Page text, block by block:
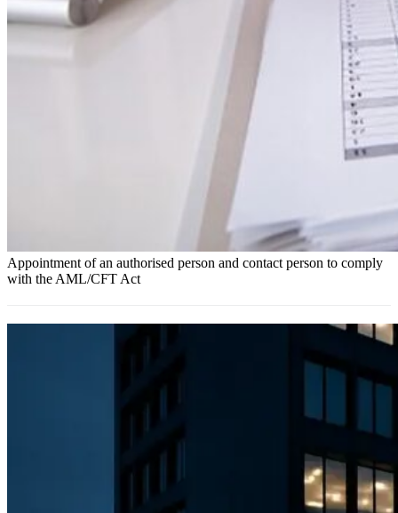
Appointment of an authorised person and contact person to comply
with the AML/CFT Act